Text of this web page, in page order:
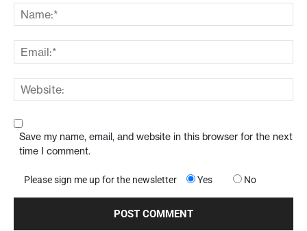
Save my name, email, and website in this browser for the next
time I comment.
Please sign me up for the newsletter Yes No